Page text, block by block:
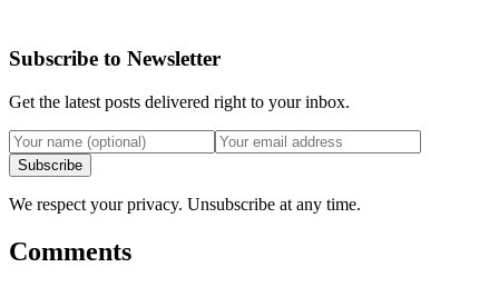
Subscribe to Newsletter
Get the latest posts delivered right to your inbox.
Subscribe
We respect your privacy. Unsubscribe at any time.
Comments